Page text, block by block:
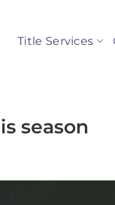
Title Services
season